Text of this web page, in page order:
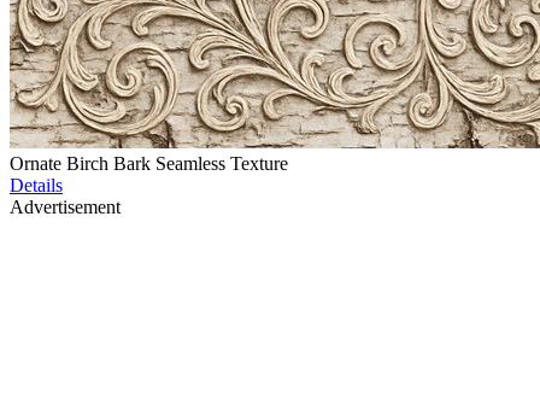
Ornate Birch Bark Seamless Texture
Details
Advertisement